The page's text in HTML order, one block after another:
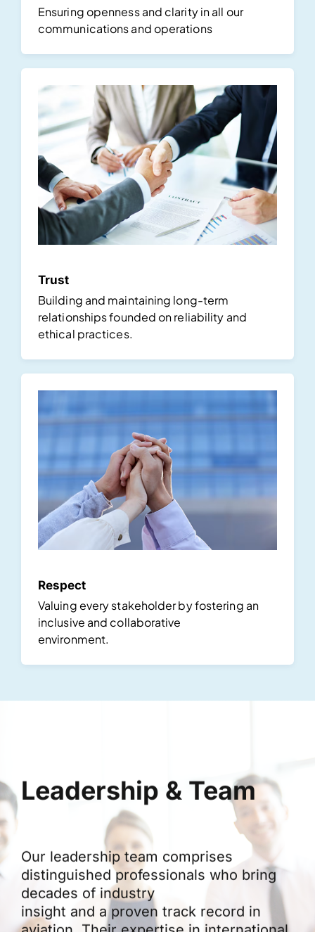
Ensuring openness and clarity in all our
communications and operations
Trust
Building and maintaining long-term
relationships founded on reliability and
ethical practices.
Respect
Valuing every stakeholder by fostering an
inclusive and collaborative
environment.
Leadership & Team
Our leadership team comprises
distinguished professionals who bring
decades of industry
insight and a proven track record in